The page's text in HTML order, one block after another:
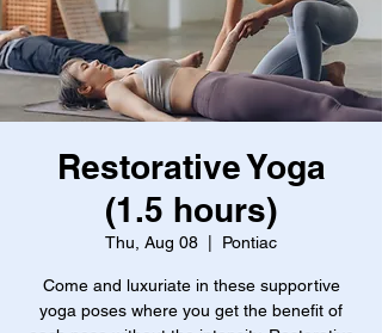
Restorative Yoga
(1.5 hours)
Thu, Aug 08 Pontiac
Come and luxuriate in these supportive
yoga poses where you get the benefit of